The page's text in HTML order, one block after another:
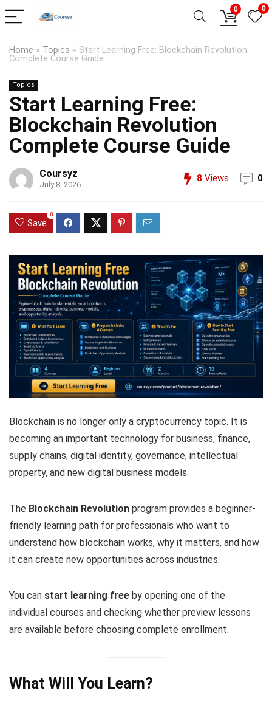
0 0
Home » Topics » Start Learning Free: Blockchain Revolution
Complete Course Guide
Topics
Start Learning Free:
Blockchain Revolution
Complete Course Guide
Coursyz
July 8, 2026
8 Views 0
Save
0
Blockchain is no longer only a cryptocurrency topic. It is
becoming an important technology for business, finance,
supply chains, digital identity, governance, intellectual
property, and new digital business models.
The Blockchain Revolution program provides a beginner-
friendly learning path for professionals who want to
understand how blockchain works, why it matters, and how
it can create new opportunities across industries.
You can start learning free by opening one of the
individual courses and checking whether preview lessons
are available before choosing complete enrollment.
What Will You Learn?